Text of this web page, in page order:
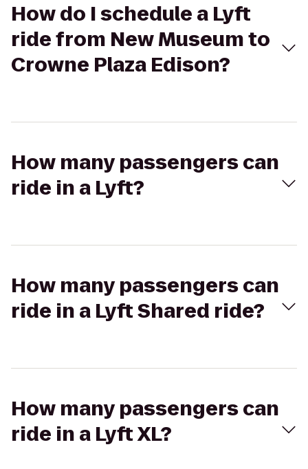
How do I schedule a Lyft
ride from New Museum to
Crowne Plaza Edison?
How many passengers can
ride in a Lyft?
How many passengers can
ride in a Lyft Shared ride?
How many passengers can
ride in a Lyft XL?